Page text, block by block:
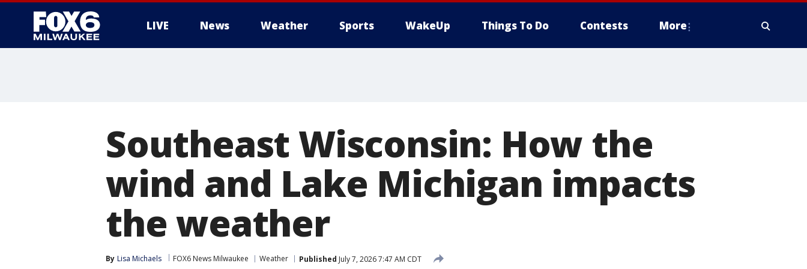
LIVE News Weather Sports WakeUp Things To Do Contests More
Southeast Wisconsin: How the
wind and Lake Michigan impacts
the weather
By Lisa Michaels FOX6 News Milwaukee Weather Published July 7, 2026 7:47 AM CDT